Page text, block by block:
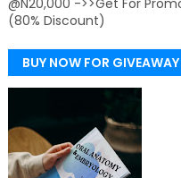
@N20,000 ->>Get For
(80% Discount)
BUY NOW FOR